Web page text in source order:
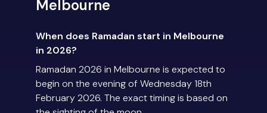
Melbourne
When does Ramadan start in Melbourne
in 2026?
Ramadan 2026 in Melbourne is expected to
begin on the evening of Wednesday 18th
February 2026. The exact timing is based on